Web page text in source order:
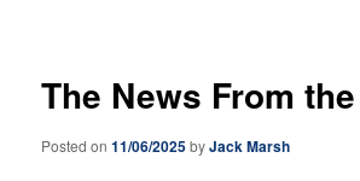
The News From
Posted on11/06/2025byJack Marsh